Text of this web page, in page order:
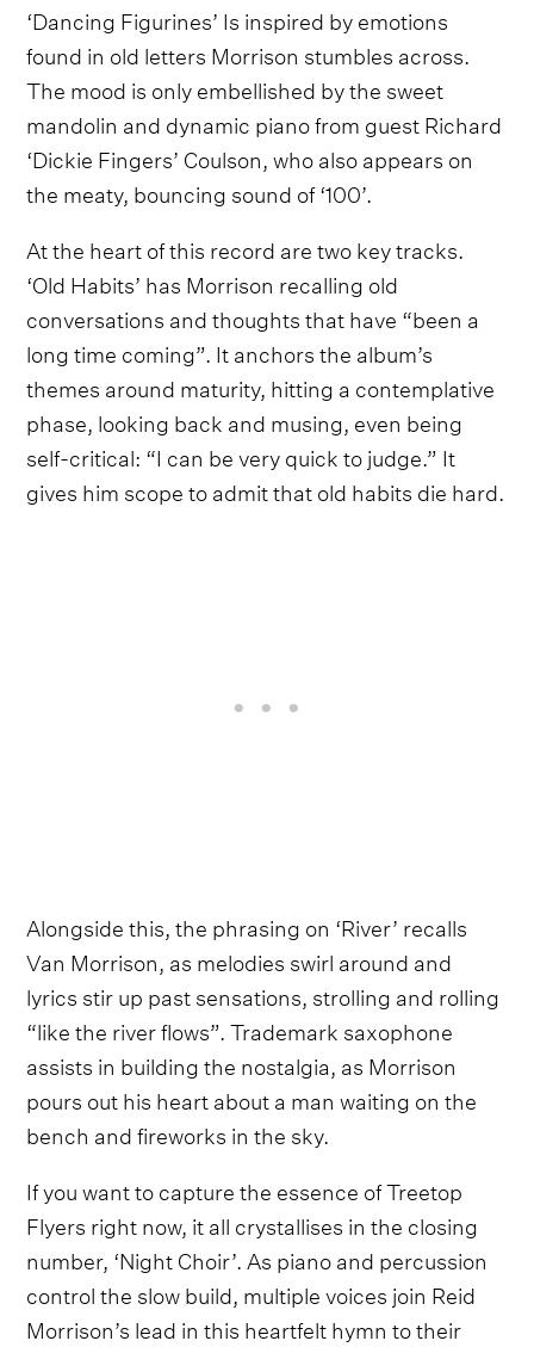
‘Dancing Figurines’ Is inspired by emotions
found in old letters Morrison stumbles across.
The mood is only embellished by the sweet
mandolin and dynamic piano from guest Richard
‘Dickie Fingers’ Coulson, who also appears on
the meaty, bouncing sound of ‘100’.
At the heart of this record are two key tracks.
‘Old Habits’ has Morrison recalling old
conversations and thoughts that have “been a
long time coming”. It anchors the album’s
themes around maturity, hitting a contemplative
phase, looking back and musing, even being
self-critical: “I can be very quick to judge.” It
gives him scope to admit that old habits die hard.
Alongside this, the phrasing on ‘River’ recalls
Van Morrison, as melodies swirl around and
lyrics stir up past sensations, strolling and rolling
“like the river flows”. Trademark saxophone
assists in building the nostalgia, as Morrison
pours out his heart about a man waiting on the
bench and fireworks in the sky.
If you want to capture the essence of Treetop
Flyers right now, it all crystallises in the closing
number, ‘Night Choir’. As piano and percussion
control the slow build, multiple voices join Reid
Morrison’s lead in this heartfelt hymn to their